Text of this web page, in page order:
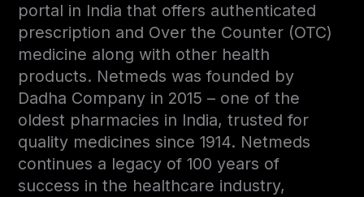
portal in India that offers authenticated
prescription and Over the Counter (OTC)
medicine along with other health
products. Netmeds was founded by
Dadha Company in 2015 – one of the
oldest pharmacies in India, trusted for
quality medicines since 1914. Netmeds
continues a legacy of 100 years of
success in the healthcare industry,